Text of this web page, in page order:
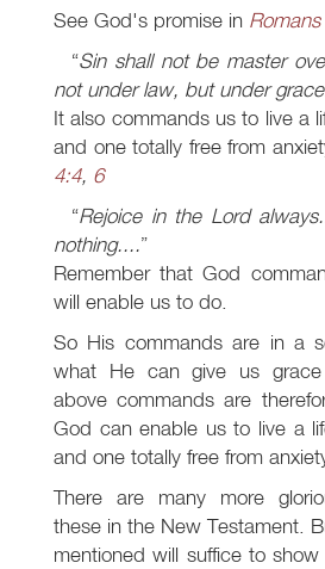
See God's promise in
Sin shall not be master
not under law, but under
It also commands us to live a
and one totally free from
4:4, 6
Rejoice in the Lord
nothing....
Remember that God
will enable us to do.
So His commands are in a
what He can give us
above commands are
God can enable us to live a
and one totally free from
There are many more
these in the New Testament.
mentioned will suffice to